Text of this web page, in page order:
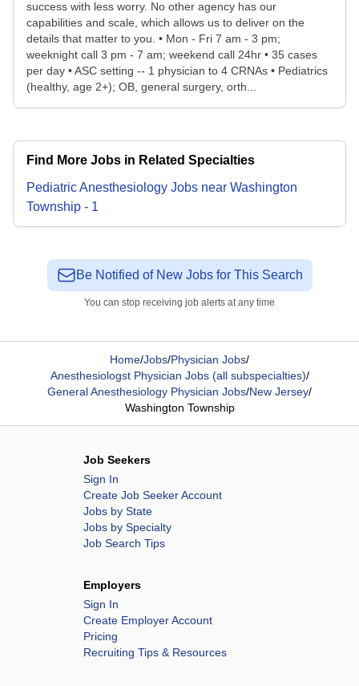
success with less worry. No other agency has our
capabilities and scale, which allows us to deliver on the
details that matter to you. • Mon - Fri 7 am - 3 pm;
weeknight call 3 pm - 7 am; weekend call 24hr • 35 cases
per day • ASC setting -- 1 physician to 4 CRNAs • Pediatrics
(healthy, age 2+); OB, general surgery, orth...
Find More Jobs in Related Specialties
Pediatric Anesthesiology Jobs near Washington
Township - 1
Be Notified of New Jobs for This Search
You can stop receiving job alerts at any time
Home/Jobs/Physician Jobs/
Anesthesiologst Physician Jobs (all subspecialties)/
General Anesthesiology Physician Jobs/New Jersey/
Washington Township
Job Seekers
Sign In
Create Job Seeker Account
Jobs by State
Jobs by Specialty
Job Search Tips
Employers
Sign In
Create Employer Account
Pricing
Recruiting Tips & Resources